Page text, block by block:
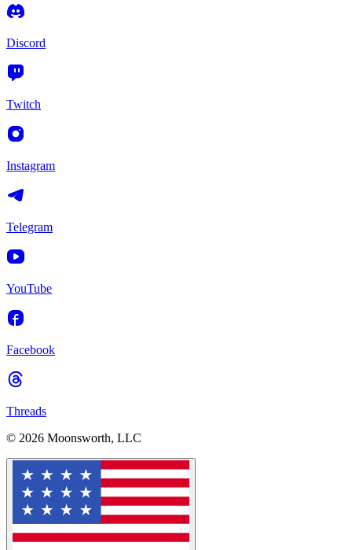
Discord
Twitch
Instagram
Telegram
YouTube
Facebook
Threads
© 2026 Moonsworth, LLC